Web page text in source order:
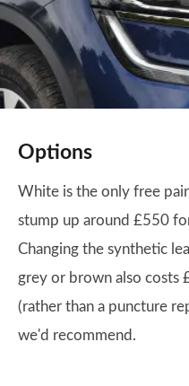
Options
White is the only free
stump up around £550
Changing the synthetic
grey or brown also costs
(rather than a puncture
we'd recommend.